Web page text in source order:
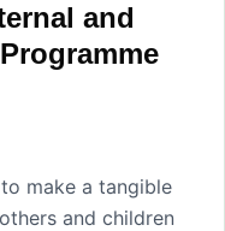
and
make a tangible
and children